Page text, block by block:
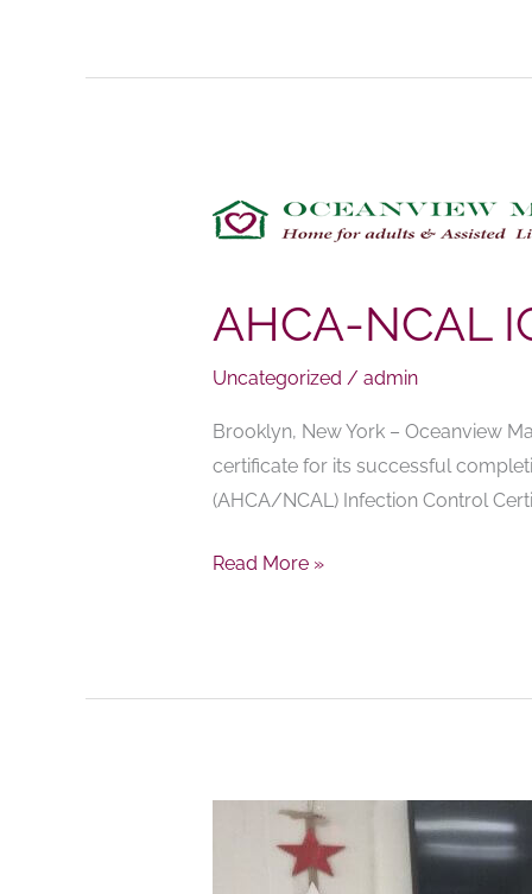
AHCA-NCAL
Uncategorized / admin
Brooklyn, New York – Oceanview
certificate for its successful
(AHCA/NCAL) Infection Control
AHCA-
NCAL
RELEASE
Read More »
Oceanview